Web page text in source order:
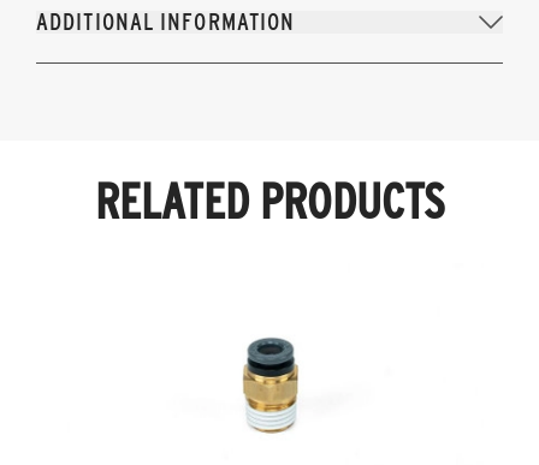
ADDITIONAL INFORMATION
RELATED PRODUCTS